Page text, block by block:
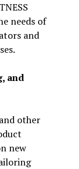
needs of
and
and
other
new